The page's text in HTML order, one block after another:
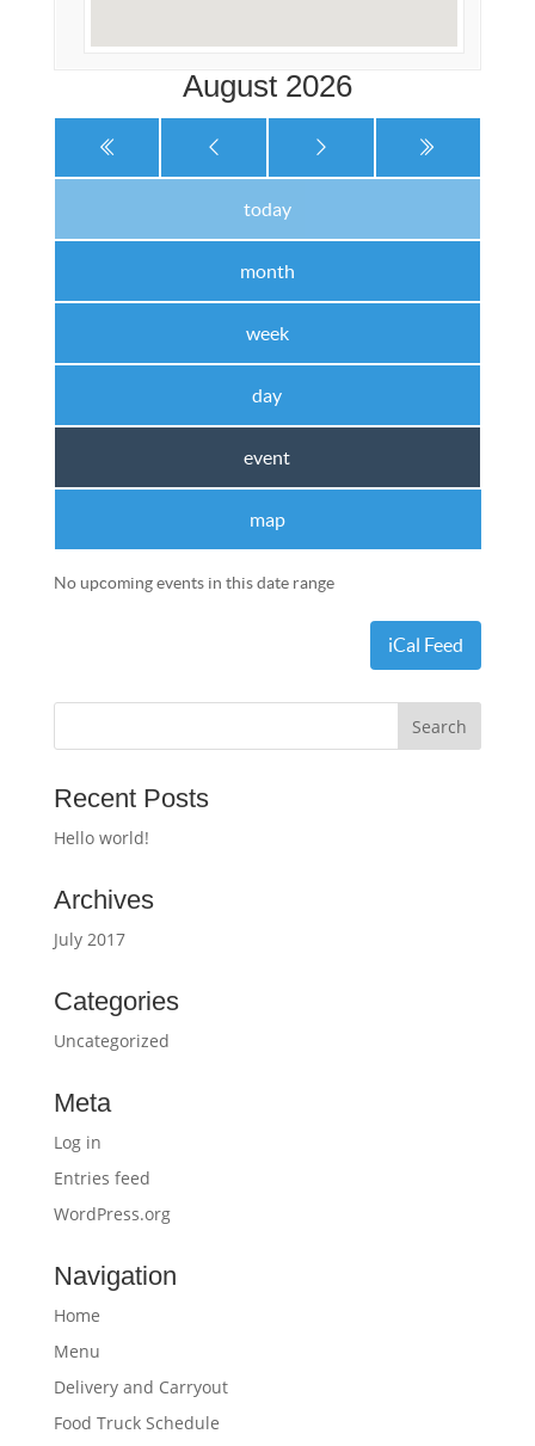
August 2026
today
month
week
day
event
map
No upcoming events in this date range
iCal Feed
Recent Posts
Hello world!
Archives
July 2017
Categories
Uncategorized
Meta
Log in
Entries feed
WordPress.org
Navigation
Home
Menu
Delivery and Carryout
Food Truck Schedule